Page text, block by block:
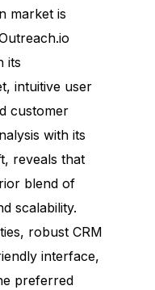
market is
its
intuitive user
customer
with its
reveals that
blend of
scalability.
robust CRM
interface,
preferred